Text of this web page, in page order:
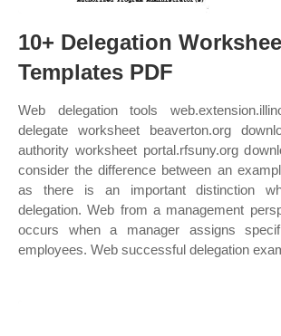
10+ Delegation
Templates PDF
Web delegation tools
delegate worksheet beaverton.org
authority worksheet portal.rfsuny.org
consider the difference between an
as there is an important distinction
delegation. Web from a management
occurs when a manager assigns
employees. Web successful delegation